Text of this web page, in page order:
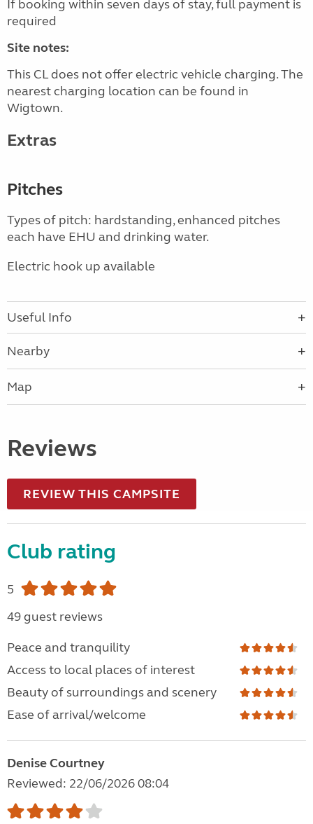
If booking within seven days of stay, full payment is
required
Site notes:
This CL does not offer electric vehicle charging. The
nearest charging location can be found in
Wigtown.
Extras
Pitches
Types of pitch: hardstanding, enhanced pitches
each have EHU and drinking water.
Electric hook up available
Useful Info
Nearby
Map
Reviews
REVIEW THIS CAMPSITE
Club rating
5
49 guest reviews
Peace and tranquility
Access to local places of interest
Beauty of surroundings and scenery
Ease of arrival/welcome
Denise Courtney
Reviewed: 22/06/2026 08:04